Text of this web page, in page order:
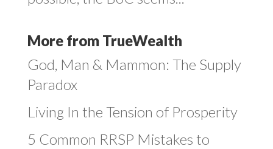
More from TrueWealth
God, Man & Mammon: The Supply
Paradox
Living In the Tension of Prosperity
5 Common RRSP Mistakes to